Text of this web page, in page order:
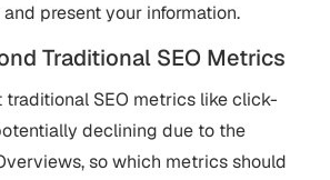
present your information.
Traditional SEO Metrics
traditional SEO metrics like click-
declining due to the
so which metrics should